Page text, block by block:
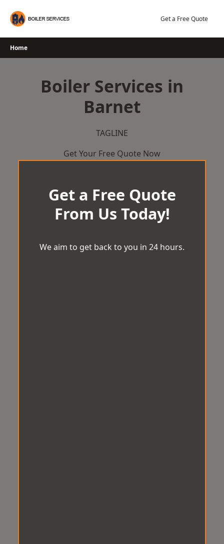
Get a Free Quote
Home
Boiler Services in
Barnet
TAGLINE
Get Your Free Quote Now
Get a Free Quote
From Us Today!
We aim to get back to you in 24 hours.